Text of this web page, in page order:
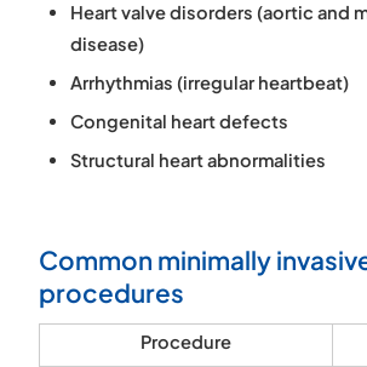
Heart valve disorders (aortic and
disease)
Arrhythmias (irregular heartbeat)
Congenital heart defects
Structural heart abnormalities
Common minimally
procedures
Procedure